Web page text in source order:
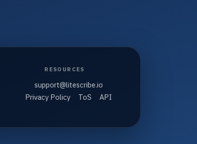
RESOURCES
support@litescribe.io
Privacy Policy
ToS API